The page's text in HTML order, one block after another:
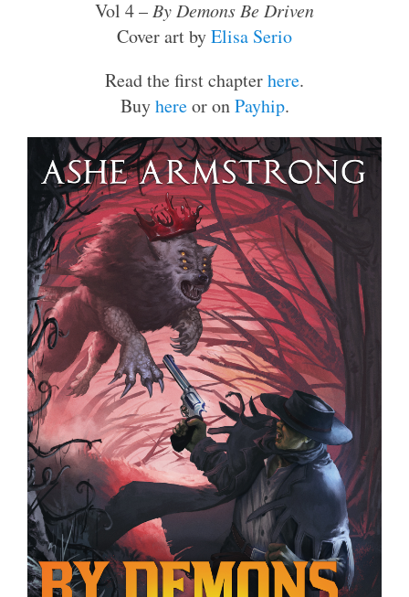
Vol 4 – By Demons Be Driven
Cover art byElisa Serio
Read the first chapterhere.
Buyhereor onPayhip.